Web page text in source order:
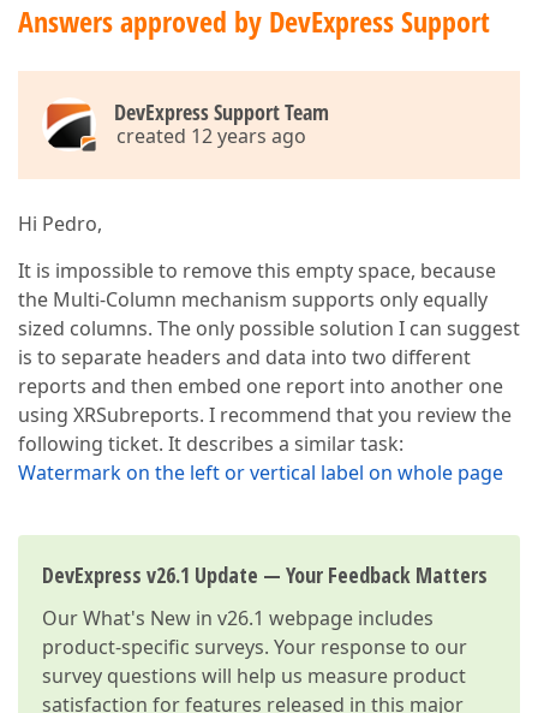
Answers approved by DevExpress Support
DevExpress Support Team
created 12 years ago
Hi Pedro,
It is impossible to remove this empty space, because
the Multi-Column mechanism supports only equally
sized columns. The only possible solution I can suggest
is to separate headers and data into two different
reports and then embed one report into another one
using XRSubreports. I recommend that you review the
following ticket. It describes a similar task:
Watermark on the left or vertical label on whole page
DevExpress v26.1 Update — Your Feedback Matters
OurWhat's New in v26.1 webpage includes
product-specific surveys. Your response to our
survey questions will help us measure product
satisfaction for features released in this major